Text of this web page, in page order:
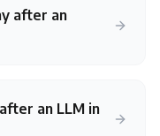
after an
an LLM in